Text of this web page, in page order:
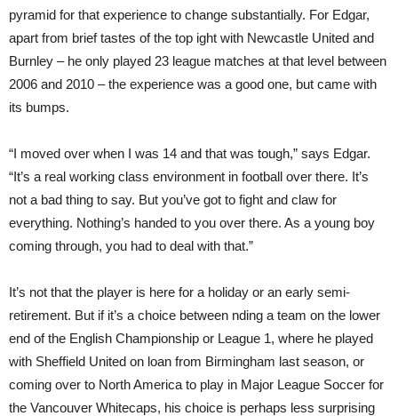
pyramid for that experience to change substantially. For Edgar,
apart from brief tastes of the top ight with Newcastle United and
Burnley – he only played 23 league matches at that level between
2006 and 2010 – the experience was a good one, but came with
its bumps.
“I moved over when I was 14 and that was tough,” says Edgar.
“It’s a real working class environment in football over there. It’s
not a bad thing to say. But you’ve got to fight and claw for
everything. Nothing’s handed to you over there. As a young boy
coming through, you had to deal with that.”
It’s not that the player is here for a holiday or an early semi-
retirement. But if it’s a choice between nding a team on the lower
end of the English Championship or League 1, where he played
with Sheffield United on loan from Birmingham last season, or
coming over to North America to play in Major League Soccer for
the Vancouver Whitecaps, his choice is perhaps less surprising